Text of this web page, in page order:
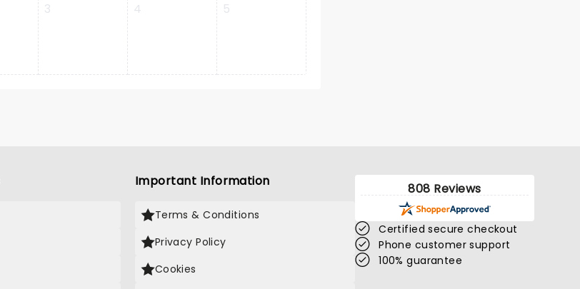
3 4 5
Important Information
Terms & Conditions
Privacy Policy
Cookies
808 Reviews
Certified secure checkout
Phone customer support
100% guarantee